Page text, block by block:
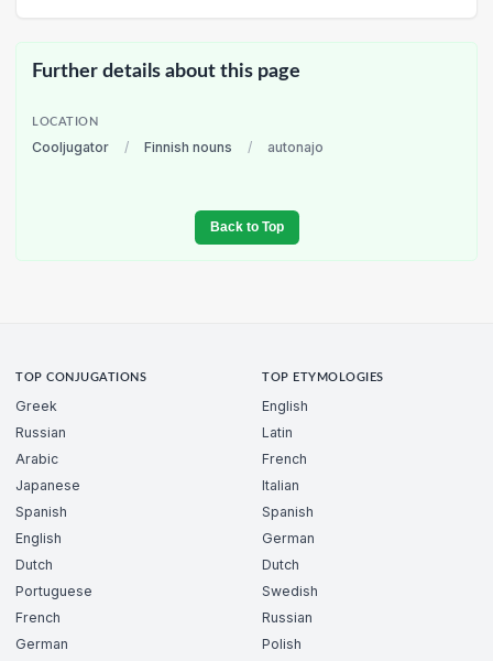
Further details about this page
LOCATION
Cooljugator / Finnish nouns / autonajo
Back to Top
TOP CONJUGATIONS
Greek
Russian
Arabic
Japanese
Spanish
English
Dutch
Portuguese
French
German
TOP ETYMOLOGIES
English
Latin
French
Italian
Spanish
German
Dutch
Swedish
Russian
Polish